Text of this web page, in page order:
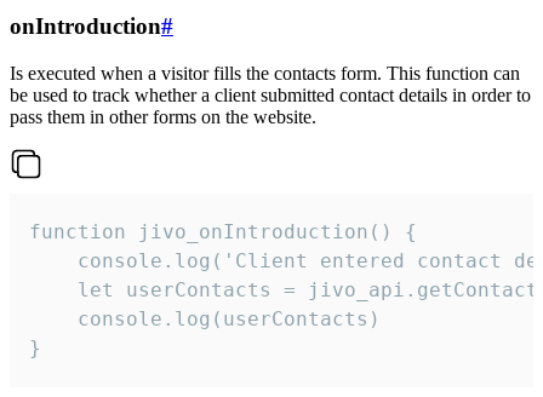
onIntroduction#
Is executed when a visitor fills the contacts form. This function can
be used to track whether a client submitted contact details in order to
pass them in other forms on the website.
function jivo_onIntroduction() {
console.log('Client entered contact
let userContacts =
    console.log(userContacts)
}